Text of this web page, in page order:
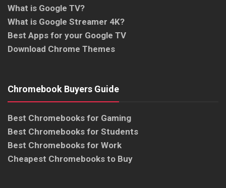
What is Google TV?
What is Google Streamer 4K?
Best Apps for your Google TV
Download Chrome Themes
Chromebook Buyers Guide
Best Chromebooks for Gaming
Best Chromebooks for Students
Best Chromebooks for Work
Cheapest Chromebooks to Buy